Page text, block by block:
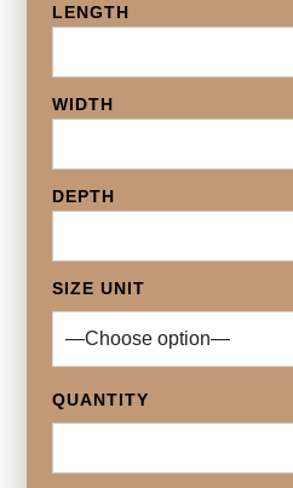
LENGTH
WIDTH
DEPTH
SIZE UNIT
QUANTITY